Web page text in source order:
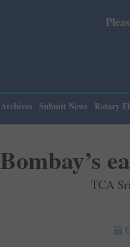
Please note:
Archives Submit News Rotary
Bombay’s
TCA